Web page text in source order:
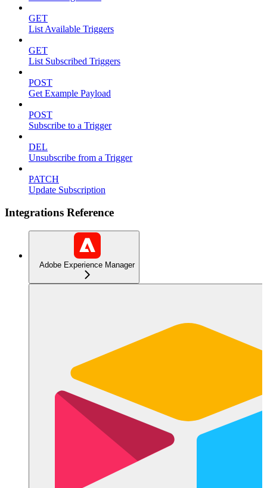
GET
List Available Triggers
GET
List Subscribed Triggers
POST
Get Example Payload
POST
Subscribe to a Trigger
DEL
Unsubscribe from a Trigger
PATCH
Update Subscription
Integrations Reference
Adobe Experience Manager